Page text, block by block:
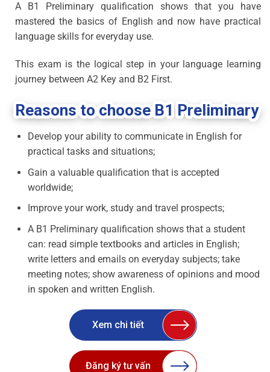
A B1 Preliminary qualification shows that you have
mastered the basics of English and now have practical
language skills for everyday use.
This exam is the logical step in your language learning
journey between A2 Key and B2 First.
Reasons to choose B1 Preliminary
Develop your ability to communicate in English for
practical tasks and situations;
Gain a valuable qualification that is accepted
worldwide;
Improve your work, study and travel prospects;
A B1 Preliminary qualification shows that a student
can: read simple textbooks and articles in English;
write letters and emails on everyday subjects; take
meeting notes; show awareness of opinions and mood
in spoken and written English.
Xem chi tiết
Đăng ký tư vấn